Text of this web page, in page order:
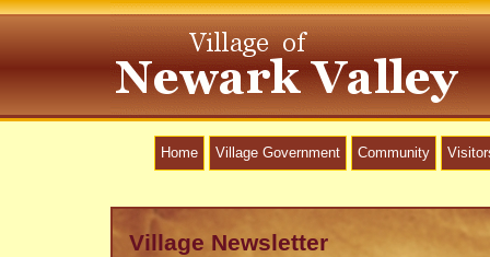
Home Village Government Community
Village Newsletter